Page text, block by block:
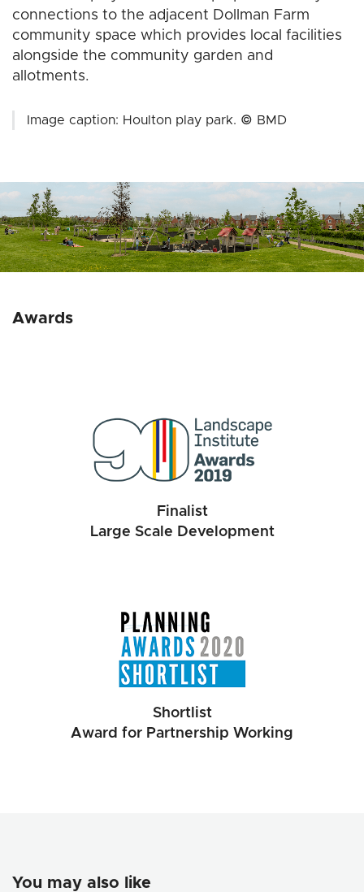
connections to the adjacent Dollman Farm
community space which provides local facilities
alongside the community garden and
allotments.
Image caption: Houlton play park. © BMD
Awards
Finalist
Large Scale Development
Shortlist
Award for Partnership Working
You may also like